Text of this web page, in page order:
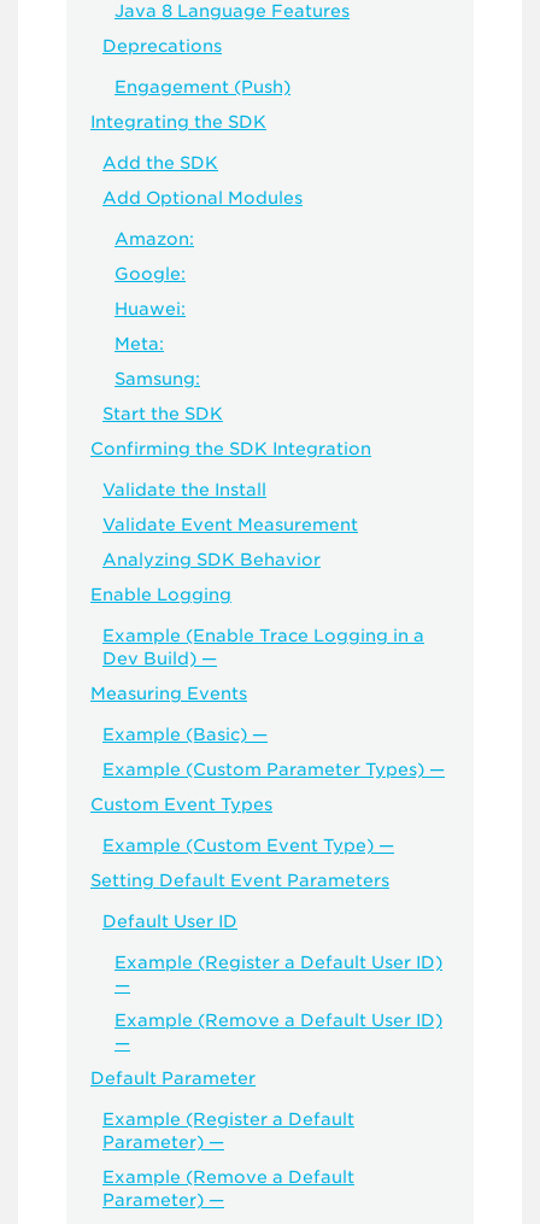
Java 8 Language Features
Deprecations
Engagement (Push)
Integrating the SDK
Add the SDK
Add Optional Modules
Amazon:
Google:
Huawei:
Meta:
Samsung:
Start the SDK
Confirming the SDK Integration
Validate the Install
Validate Event Measurement
Analyzing SDK Behavior
Enable Logging
Example (Enable Trace Logging in a
Dev Build) —
Measuring Events
Example (Basic) —
Example (Custom Parameter Types) —
Custom Event Types
Example (Custom Event Type) —
Setting Default Event Parameters
Default User ID
Example (Register a Default User ID)
—
Example (Remove a Default User ID)
—
Default Parameter
Example (Register a Default
Parameter) —
Example (Remove a Default
Parameter) —